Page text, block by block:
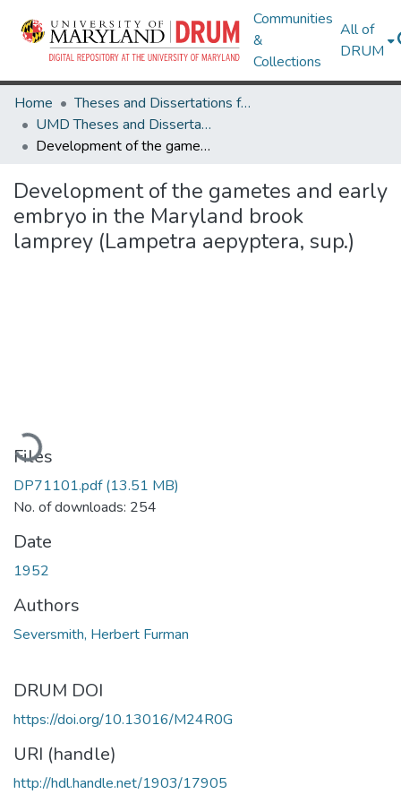
Communities
&
Collections
All of
DRUM
Home
Theses and Dissertations from UMD
UMD Theses and Dissertations
Development of the gametes and early embryo in the Maryland brook lamprey (Lampetra aepyptera, sup.)
Development of the gametes and early
embryo in the Maryland brook
lamprey (Lampetra aepyptera, sup.)
Files
DP71101.pdf(13.51 MB)
No. of downloads: 254
Date
1952
Authors
Seversmith, Herbert Furman
DRUM DOI
https://doi.org/10.13016/M24R0G
URI (handle)
http://hdl.handle.net/1903/17905